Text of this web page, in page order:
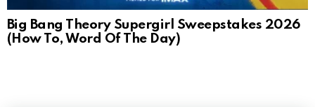
Big Bang Theory Supergirl Sweepstakes 2026
(How To, Word Of The Day)